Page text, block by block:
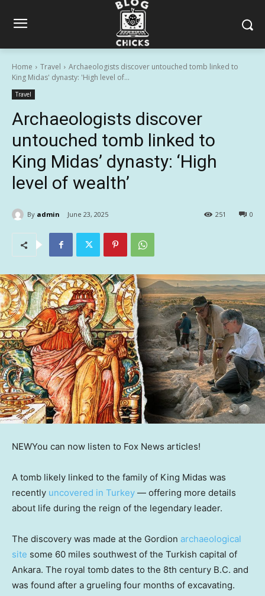
Home Travel
Archaeologists discover untouched tomb linked to
King Midas' dynasty: 'High level of...
Travel
Archaeologists discover
untouched tomb linked to
King Midas’ dynasty: ‘High
level of wealth’
By admin June 23, 2025 0
251
NEWYou can now listen to Fox News articles!
A tomb likely linked to the family of King Midas was
recently uncovered in Turkey — offering more details
about life during the reign of the legendary leader.
The discovery was made at the Gordion archaeological
site some 60 miles southwest of the Turkish capital of
Ankara. The royal tomb dates to the 8th century B.C. and
was found after a grueling four months of excavating.